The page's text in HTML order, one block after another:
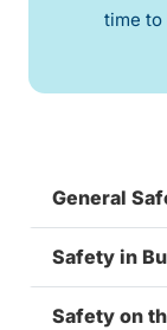
time to
General
Safety in
Safety on